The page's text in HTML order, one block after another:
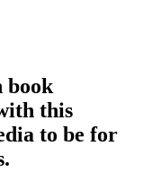
book
this
to be for